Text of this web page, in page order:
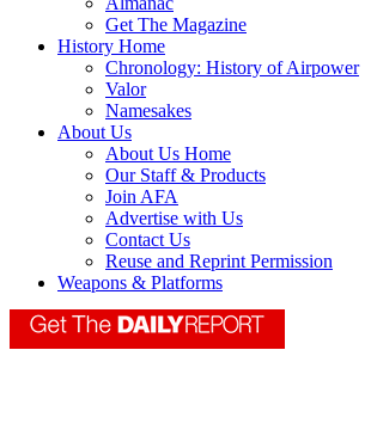
Get The Magazine
History Home
Chronology: History of Airpower
Valor
Namesakes
About Us
About Us Home
Our Staff & Products
Join AFA
Advertise with Us
Contact Us
Reuse and Reprint Permission
Weapons & Platforms